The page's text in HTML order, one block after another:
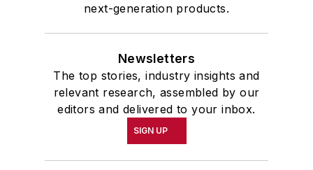
next-generation products.
Newsletters
The top stories, industry insights and
relevant research, assembled by our
editors and delivered to your inbox.
SIGN UP